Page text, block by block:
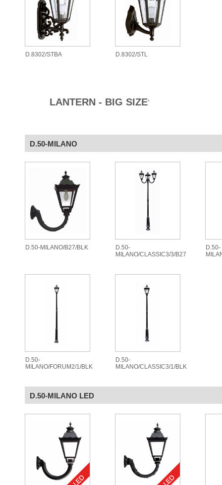
D.8302/STBA D.8302/STL
LANTERN - BIG SIZE®
D.50-MILANO
D.50-MILANO/B27/BLK
D.50-
MILANO/CLASSIC3/3/B27
D.50-
D.50-
MILANO/FORUM2/1/BLK
D.50-
MILANO/CLASSIC3/1/BLK
D.50-MILANO LED